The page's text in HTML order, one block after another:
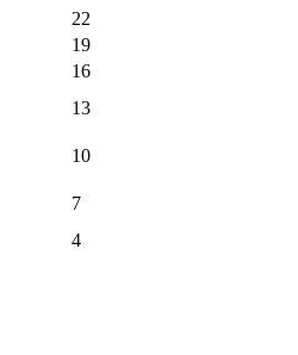
22
19
16
13
10
7
4